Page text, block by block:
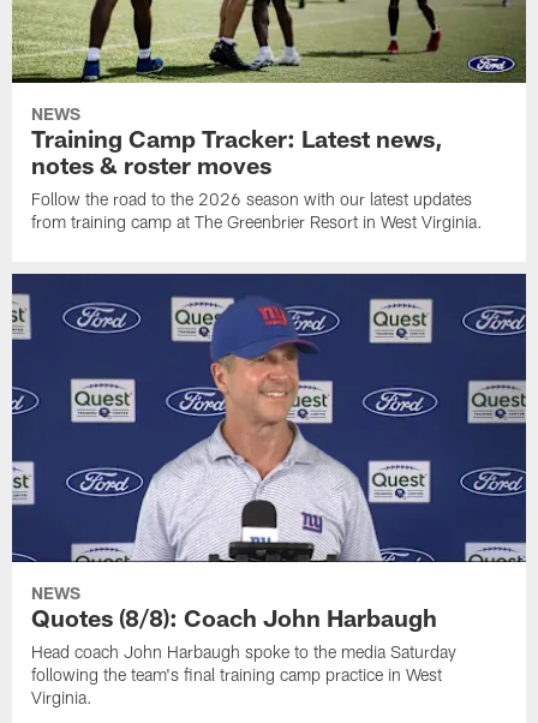
NEWS
Training Camp Tracker: Latest news,
notes & roster moves
Follow the road to the 2026 season with our latest updates
from training camp at The Greenbrier Resort in West Virginia.
NEWS
Quotes (8/8): Coach John Harbaugh
Head coach John Harbaugh spoke to the media Saturday
following the team's final training camp practice in West
Virginia.